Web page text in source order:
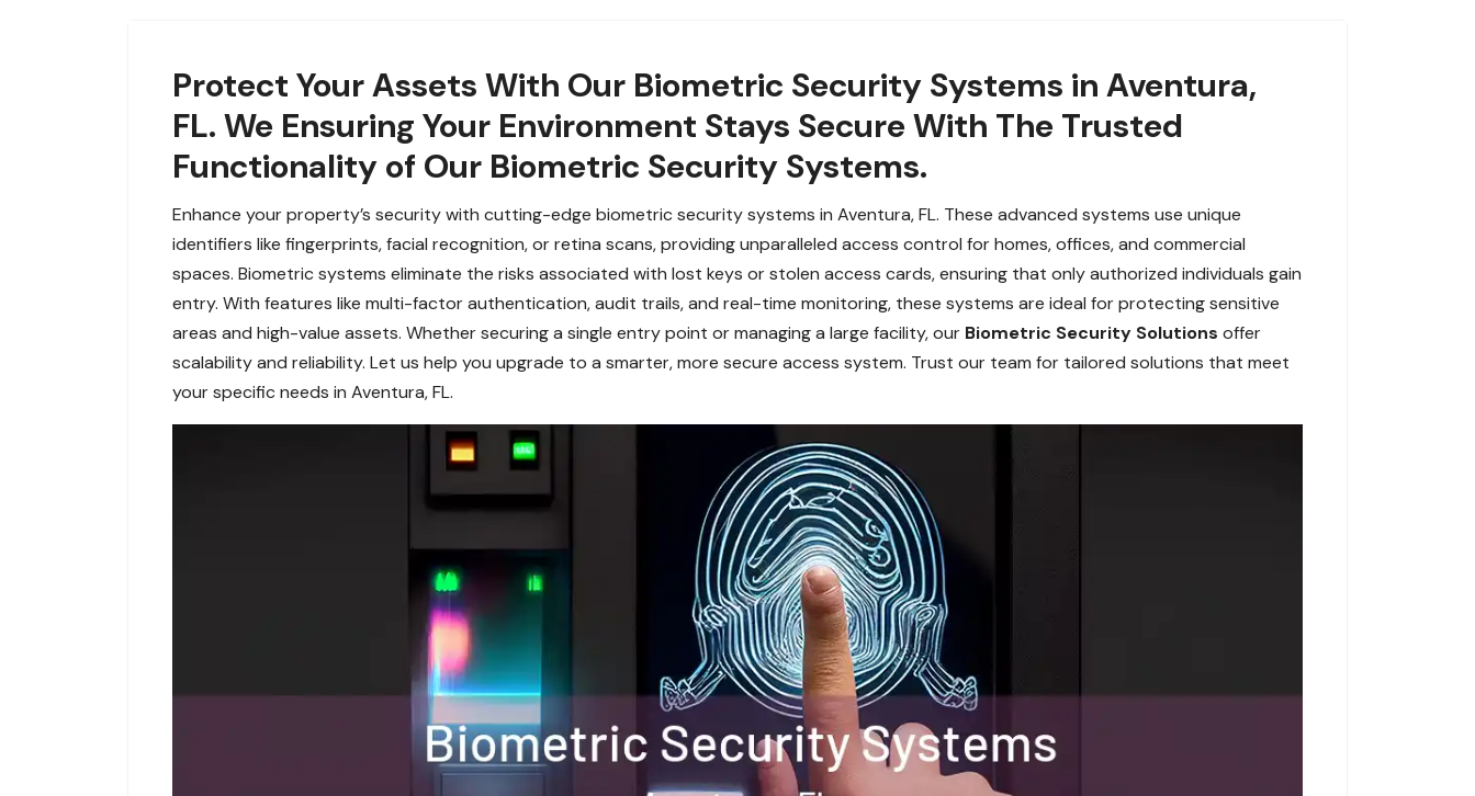
Protect Your Assets With Our Biometric Security Systems in Aventura,
FL. We Ensuring Your Environment Stays Secure With The Trusted
Functionality of Our Biometric Security Systems.
Enhance your property’s security with cutting-edge biometric security systems in Aventura, FL. These advanced systems use unique
identifiers like fingerprints, facial recognition, or retina scans, providing unparalleled access control for homes, offices, and commercial
spaces. Biometric systems eliminate the risks associated with lost keys or stolen access cards, ensuring that only authorized individuals gain
entry. With features like multi-factor authentication, audit trails, and real-time monitoring, these systems are ideal for protecting sensitive
areas and high-value assets. Whether securing a single entry point or managing a large facility, our Biometric Security Solutions offer
scalability and reliability. Let us help you upgrade to a smarter, more secure access system. Trust our team for tailored solutions that meet
your specific needs in Aventura, FL.